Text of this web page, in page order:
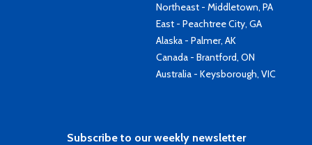
Northeast - Middletown, PA
East - Peachtree City, GA
Alaska - Palmer, AK
Canada - Brantford, ON
Australia - Keysborough, VIC
Subscribe to our weekly newsletter